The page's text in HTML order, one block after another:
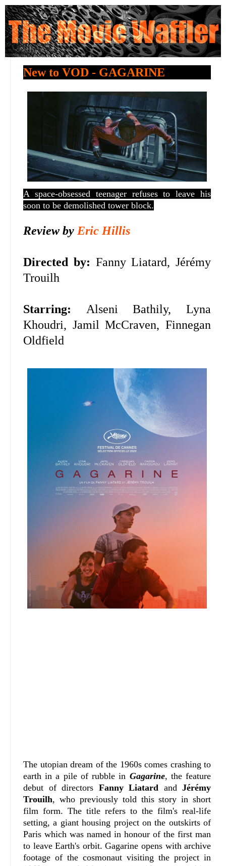
New to VOD - GAGARINE
A space-obsessed teenager refuses to leave his
soon to be demolished tower block.
Review by Eric Hillis
Directed by: Fanny Liatard, Jérémy
Trouilh
Starring:
Alseni Bathily, Lyna
Khoudri, Jamil McCraven, Finnegan
Oldfield
The utopian dream of the 1960s comes crashing to
earth in a pile of rubble in Gagarine, the feature
debut of directors Fanny Liatard andJérémy
Trouilh, who previously told this story in short
film form. The title refers to the film's real-life
setting, a giant housing project on the outskirts of
Paris which was named in honour of the first man
to leave Earth's orbit. Gagarine opens with archive
footage of the cosmonaut visiting the project in